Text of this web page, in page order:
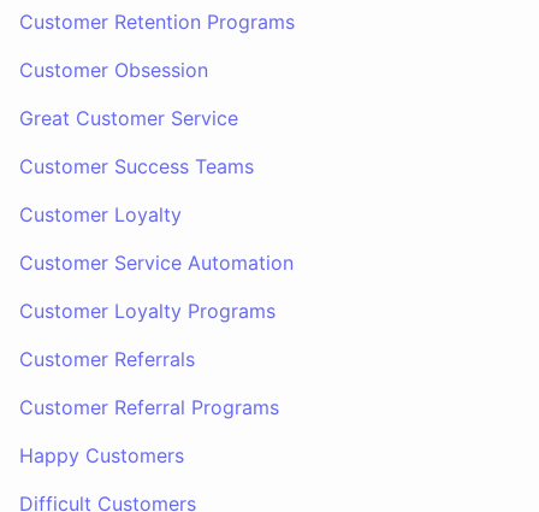
Customer Retention Programs
Customer Obsession
Great Customer Service
Customer Success Teams
Customer Loyalty
Customer Service Automation
Customer Loyalty Programs
Customer Referrals
Customer Referral Programs
Happy Customers
Difficult Customers